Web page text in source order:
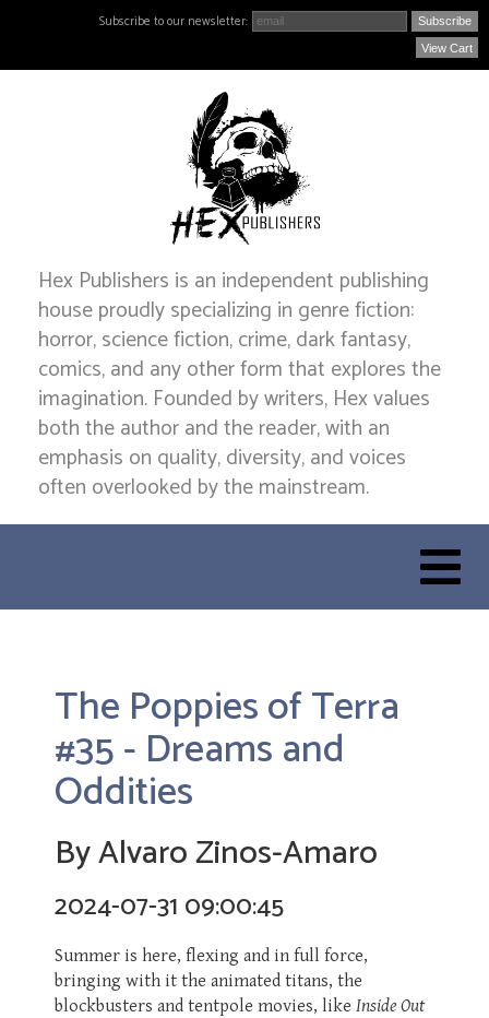
Subscribe to our newsletter:
View Cart
Hex Publishers is an independent publishing
house proudly specializing in genre fiction:
horror, science fiction, crime, dark fantasy,
comics, and any other form that explores the
imagination. Founded by writers, Hex values
both the author and the reader, with an
emphasis on quality, diversity, and voices
often overlooked by the mainstream.
The Poppies of Terra
#35 - Dreams and
Oddities
By Alvaro Zinos-Amaro
2024-07-31 09:00:45
Summer is here, flexing and in full force,
bringing with it the animated titans, the
blockbusters and tentpole movies, like Inside Out